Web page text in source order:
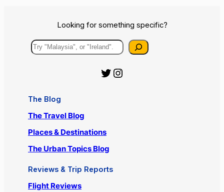
Looking for something specific?
Official Urbanist Wanderer Twitter
Official Urbanist Wanderer Instagram
The Blog
The Travel Blog
Places & Destinations
The Urban Topics Blog
Reviews & Trip Reports
Flight Reviews